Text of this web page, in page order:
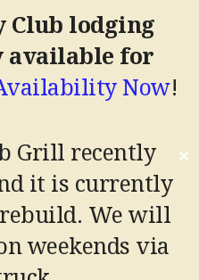
Club lodging
available for
Now!
Grill recently
it is currently
We will
weekends via
✕